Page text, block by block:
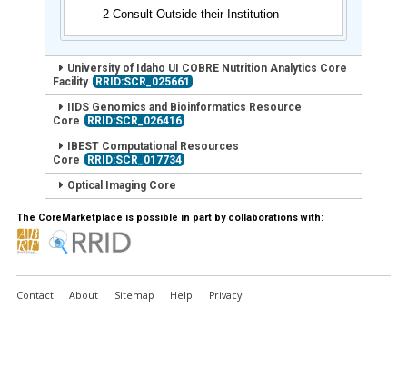
2 Consult Outside their Institution
University of Idaho UI COBRE Nutrition Analytics Core
Facility
RRID:SCR_025661
IIDS Genomics and Bioinformatics Resource
Core
RRID:SCR_026416
IBEST Computational Resources
Core
RRID:SCR_017734
Optical Imaging Core
The CoreMarketplace is possible in part by collaborations with:
Contact About Sitemap Help Privacy